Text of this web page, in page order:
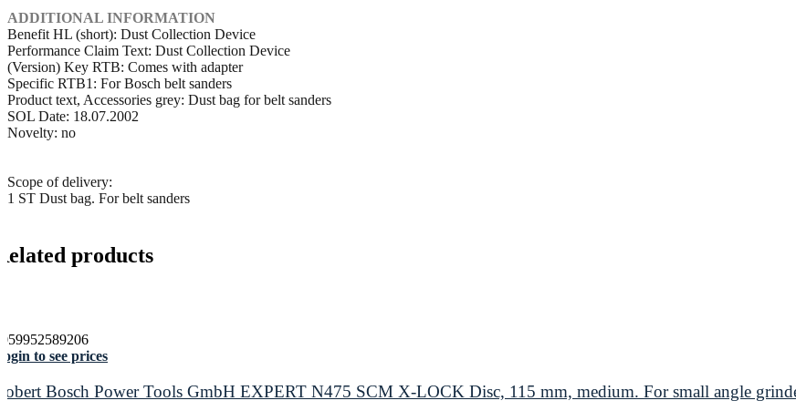
ADDITIONAL INFORMATION
Benefit HL (short): Dust Collection Device
Performance Claim Text: Dust Collection Device
(Version) Key RTB: Comes with adapter
Specific RTB1: For Bosch belt sanders
Product text, Accessories grey: Dust bag for belt sanders
SOL Date: 18.07.2002
Novelty: no
Scope of delivery:
1 ST Dust bag. For belt sanders
products
to see prices
Bosch Power Tools GmbH EXPERT N475 SCM X-LOCK Disc, 115 mm, medium. For small angle